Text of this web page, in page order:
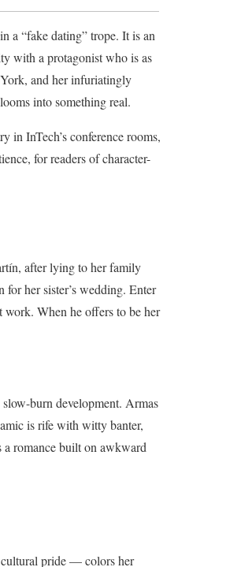
a “fake dating” trope. It is an
with a protagonist who is as
and her infuriatingly
into something real.
in InTech’s conference rooms,
for readers of character-
after lying to her family
her sister’s wedding. Enter
When he offers to be her
burn development. Armas
is rife with witty banter,
a romance built on awkward
pride — colors her